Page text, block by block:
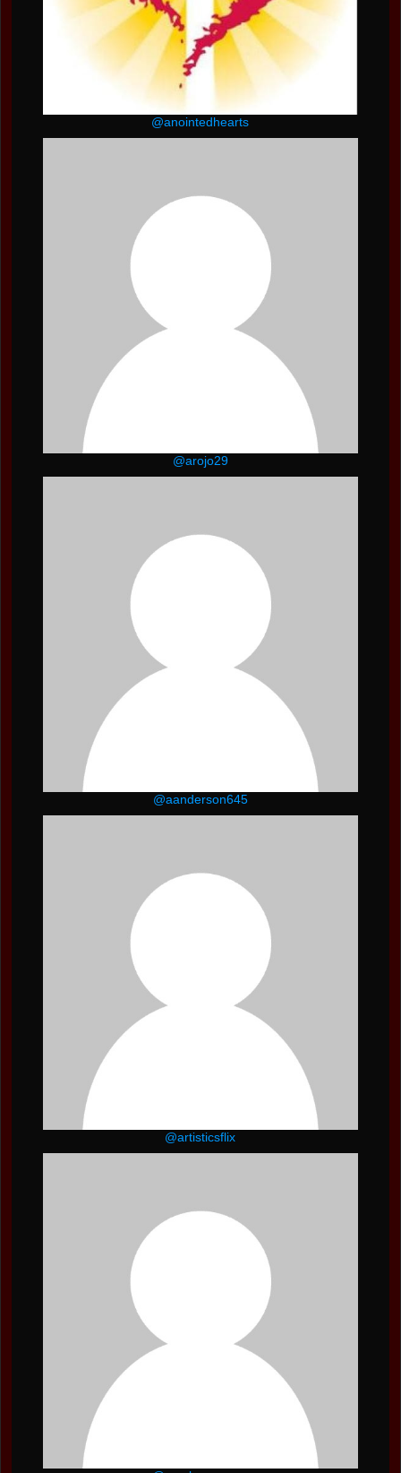
@anointedhearts
@arojo29
@aanderson645
@artisticsflix